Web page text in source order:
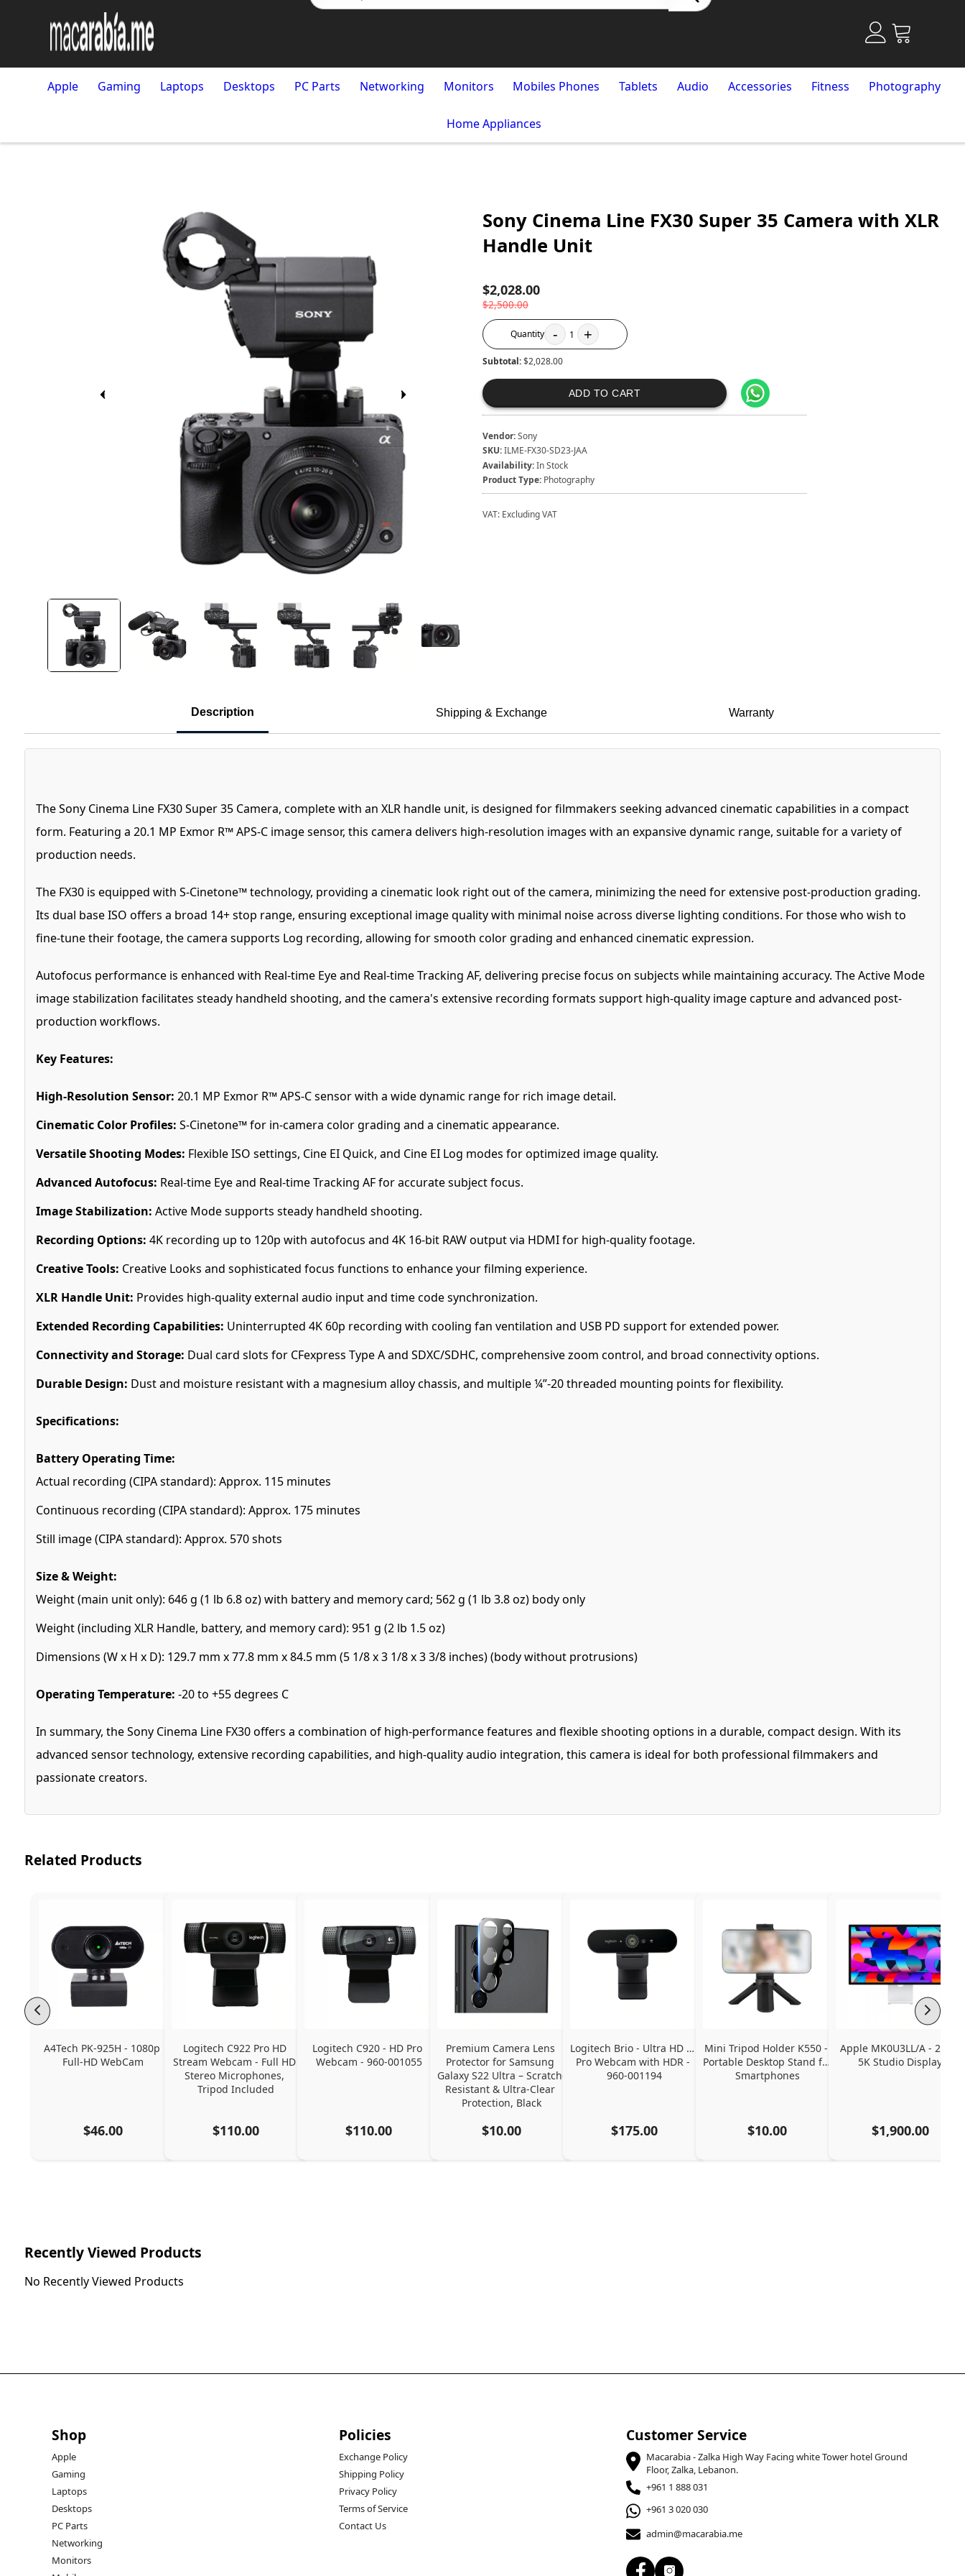
Apple Gaming Laptops Desktops PC Parts Networking Monitors Mobiles Phones Tablets Audio Accessories Fitness Photography
Home Appliances
Sony Cinema Line FX30 Super 35 Camera with XLR
Handle Unit
$2,028.00
$2,500.00
Quantity - 1 +
Subtotal:$2,028.00
ADD TO CART
Vendor:Sony
SKU:ILME-FX30-SD23-JAA
Availability:In Stock
Product Type: Photography
VAT: Excluding VAT
Description Shipping & Exchange Warranty
The Sony Cinema Line FX30 Super 35 Camera, complete with an XLR handle unit, is designed for filmmakers seeking advanced cinematic capabilities in a compact
form. Featuring a 20.1 MP Exmor R™ APS-C image sensor, this camera delivers high-resolution images with an expansive dynamic range, suitable for a variety of
production needs.
The FX30 is equipped with S-Cinetone™ technology, providing a cinematic look right out of the camera, minimizing the need for extensive post-production grading.
Its dual base ISO offers a broad 14+ stop range, ensuring exceptional image quality with minimal noise across diverse lighting conditions. For those who wish to
fine-tune their footage, the camera supports Log recording, allowing for smooth color grading and enhanced cinematic expression.
Autofocus performance is enhanced with Real-time Eye and Real-time Tracking AF, delivering precise focus on subjects while maintaining accuracy. The Active Mode
image stabilization facilitates steady handheld shooting, and the camera's extensive recording formats support high-quality image capture and advanced post-
production workflows.
Key Features:
High-Resolution Sensor: 20.1 MP Exmor R™ APS-C sensor with a wide dynamic range for rich image detail.
Cinematic Color Profiles: S-Cinetone™ for in-camera color grading and a cinematic appearance.
Versatile Shooting Modes: Flexible ISO settings, Cine EI Quick, and Cine EI Log modes for optimized image quality.
Advanced Autofocus: Real-time Eye and Real-time Tracking AF for accurate subject focus.
Image Stabilization: Active Mode supports steady handheld shooting.
Recording Options: 4K recording up to 120p with autofocus and 4K 16-bit RAW output via HDMI for high-quality footage.
Creative Tools: Creative Looks and sophisticated focus functions to enhance your filming experience.
XLR Handle Unit: Provides high-quality external audio input and time code synchronization.
Extended Recording Capabilities: Uninterrupted 4K 60p recording with cooling fan ventilation and USB PD support for extended power.
Connectivity and Storage: Dual card slots for CFexpress Type A and SDXC/SDHC, comprehensive zoom control, and broad connectivity options.
Durable Design: Dust and moisture resistant with a magnesium alloy chassis, and multiple ¼”-20 threaded mounting points for flexibility.
Specifications:
Battery Operating Time:
Actual recording (CIPA standard): Approx. 115 minutes
Continuous recording (CIPA standard): Approx. 175 minutes
Still image (CIPA standard): Approx. 570 shots
Size & Weight:
Weight (main unit only): 646 g (1 lb 6.8 oz) with battery and memory card; 562 g (1 lb 3.8 oz) body only
Weight (including XLR Handle, battery, and memory card): 951 g (2 lb 1.5 oz)
Dimensions (W x H x D): 129.7 mm x 77.8 mm x 84.5 mm (5 1/8 x 3 1/8 x 3 3/8 inches) (body without protrusions)
Operating Temperature: -20 to +55 degrees C
In summary, the Sony Cinema Line FX30 offers a combination of high-performance features and flexible shooting options in a durable, compact design. With its
advanced sensor technology, extensive recording capabilities, and high-quality audio integration, this camera is ideal for both professional filmmakers and
passionate creators.
Related Products
A4Tech PK-925H - 1080p
Full-HD WebCam
$46.00
Logitech C922 Pro HD
Stream Webcam - Full HD
Stereo Microphones,
Tripod Included
$110.00
Logitech C920 - HD Pro
Webcam - 960-001055
$110.00
Premium Camera Lens
Protector for Samsung
Galaxy S22 Ultra – Scratch-
Resistant & Ultra-Clear
Protection, Black
$10.00
Logitech Brio - Ultra HD 4K
Pro Webcam with HDR -
960-001194
$175.00
Mini Tripod Holder K550 -
Portable Desktop Stand for
Smartphones
$10.00
Apple MK0U3LL/A - 27" -
5K Studio Display
$1,900.00
Recently Viewed Products
No Recently Viewed Products
Shop
Apple
Gaming
Laptops
Desktops
PC Parts
Networking
Monitors
Policies
Exchange Policy
Shipping Policy
Privacy Policy
Terms of Service
Contact Us
Customer Service
Macarabia - Zalka High Way Facing white Tower hotel Ground
Floor, Zalka, Lebanon.
+961 1 888 031
+961 3 020 030
admin@macarabia.me